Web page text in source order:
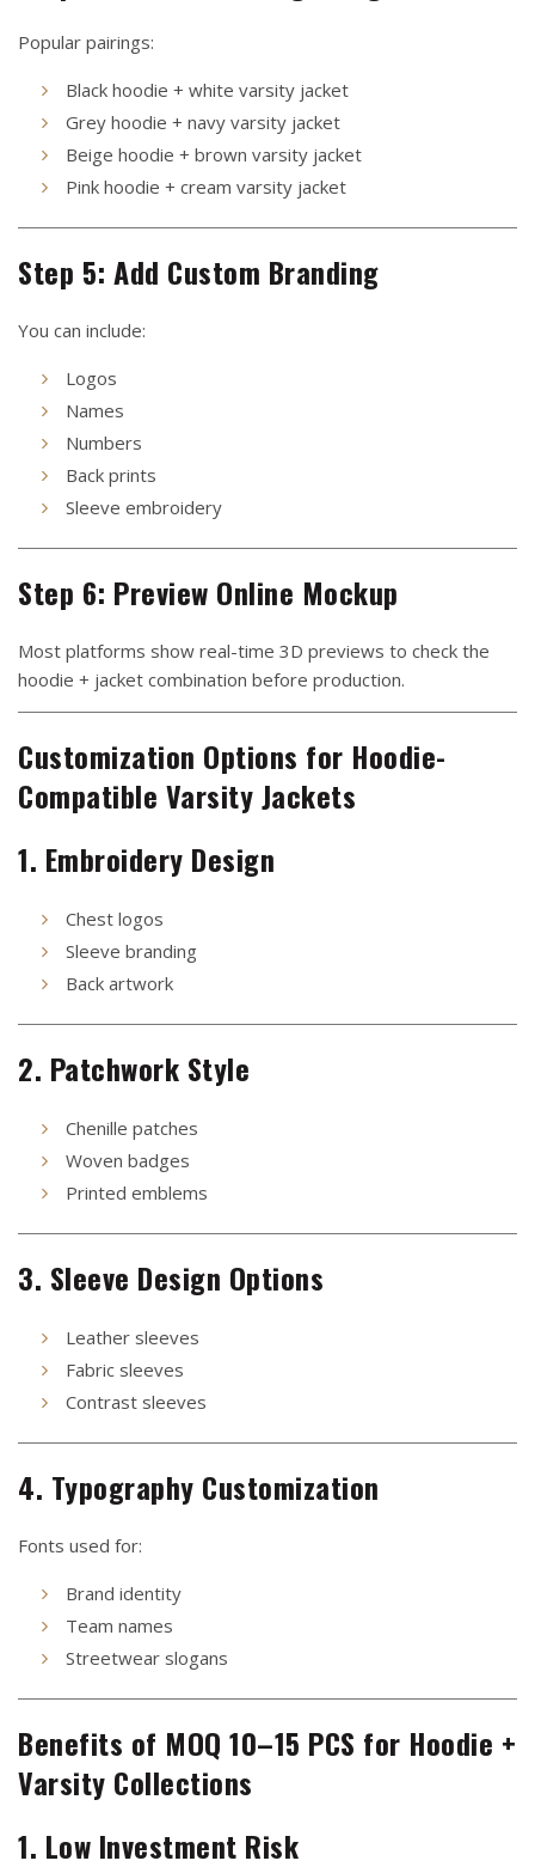
Popular pairings:
Black hoodie + white varsity jacket
Grey hoodie + navy varsity jacket
Beige hoodie + brown varsity jacket
Pink hoodie + cream varsity jacket
Step 5: Add Custom Branding
You can include:
Logos
Names
Numbers
Back prints
Sleeve embroidery
Step 6: Preview Online Mockup
Most platforms show real-time 3D previews to check the
hoodie + jacket combination before production.
Customization Options for Hoodie-
Compatible Varsity Jackets
1. Embroidery Design
Chest logos
Sleeve branding
Back artwork
2. Patchwork Style
Chenille patches
Woven badges
Printed emblems
3. Sleeve Design Options
Leather sleeves
Fabric sleeves
Contrast sleeves
4. Typography Customization
Fonts used for:
Brand identity
Team names
Streetwear slogans
Benefits of MOQ 10–15 PCS for Hoodie +
Varsity Collections
1. Low Investment Risk